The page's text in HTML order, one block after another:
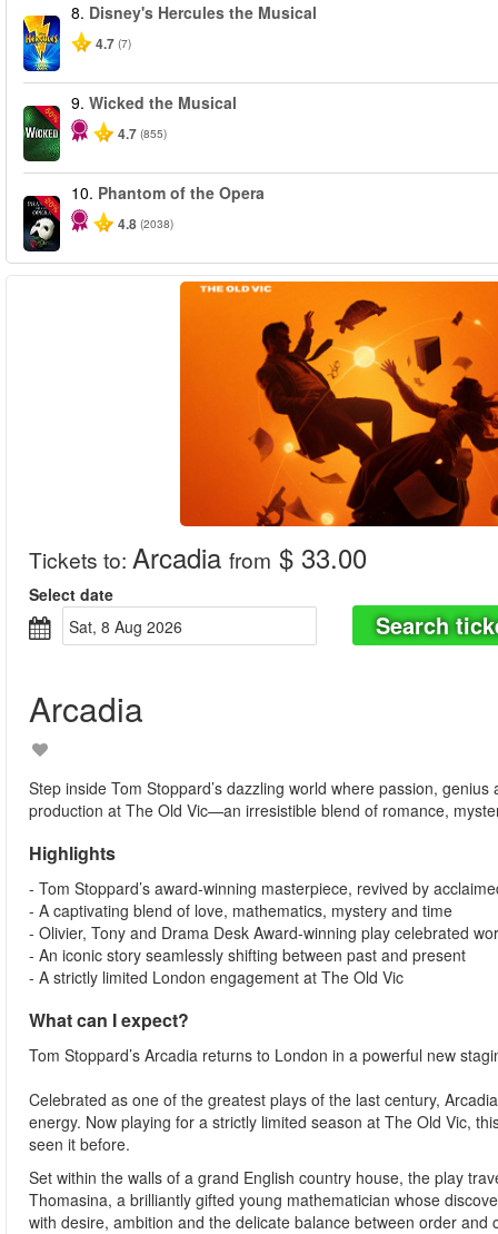
8. Disney's Hercules the Musical
4.7 (7)
-50%
9. Wicked the Musical
4.7 (855)
-20%
10. Phantom of the Opera
4.8 (2038)
Tickets to: Arcadia from $ 33.00
Select date
Sat, 8 Aug 2026
Search
Arcadia
Step inside Tom Stoppard’s dazzling world where passion,
production at The Old Vic—an irresistible blend of romance,
Highlights
- Tom Stoppard’s award-winning masterpiece, revived by
- A captivating blend of love, mathematics, mystery and time
- Olivier, Tony and Drama Desk Award-winning play celebrated
- An iconic story seamlessly shifting between past and present
- A strictly limited London engagement at The Old Vic
What can I expect?
Tom Stoppard’s Arcadia returns to London in a powerful new
Celebrated as one of the greatest plays of the last century,
energy. Now playing for a strictly limited season at The Old Vic,
seen it before.
Set within the walls of a grand English country house, the play
Thomasina, a brilliantly gifted young mathematician whose
with desire, ambition and the delicate balance between order and